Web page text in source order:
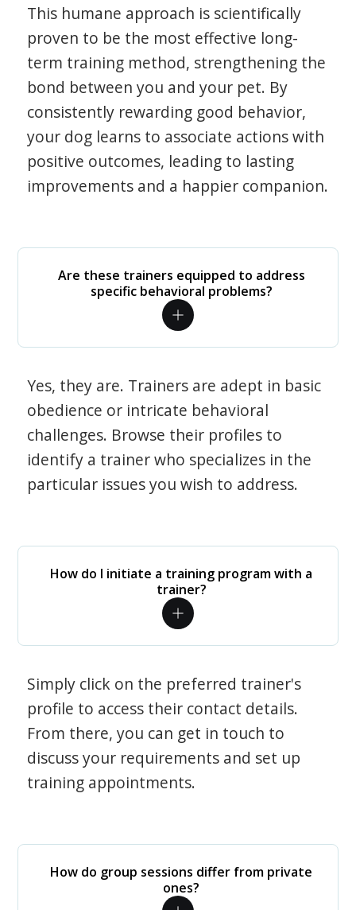
This humane approach is scientifically
proven to be the most effective long-
term training method, strengthening the
bond between you and your pet. By
consistently rewarding good behavior,
your dog learns to associate actions with
positive outcomes, leading to lasting
improvements and a happier companion.
Are these trainers equipped to address
specific behavioral problems?
Yes, they are. Trainers are adept in basic
obedience or intricate behavioral
challenges. Browse their profiles to
identify a trainer who specializes in the
particular issues you wish to address.
How do I initiate a training program with a
trainer?
Simply click on the preferred trainer's
profile to access their contact details.
From there, you can get in touch to
discuss your requirements and set up
training appointments.
How do group sessions differ from private
ones?